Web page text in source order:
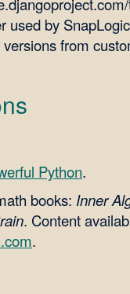
used by
from
Python.
books: Inner
. Content
.